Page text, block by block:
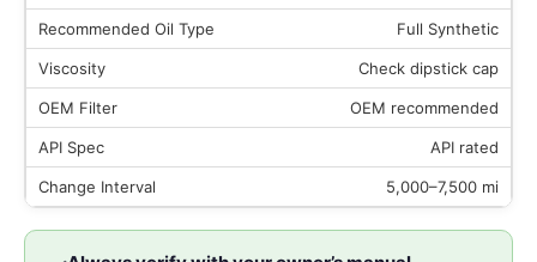
Full Synthetic
Check dipstick cap
OEM recommended
API rated
5,000–7,500 mi